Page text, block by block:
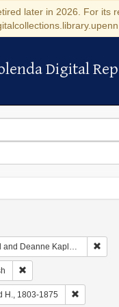
later in 2026. For its
Digital
Digital
Collection of Early American Judaica (University of Pennsylvania)
H., 1803-1875